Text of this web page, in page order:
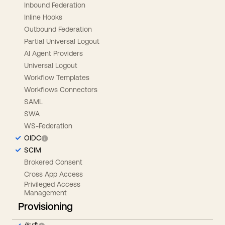
Inbound Federation
Inline Hooks
Outbound Federation
Partial Universal Logout
AI Agent Providers
Universal Logout
Workflow Templates
Workflows Connectors
SAML
SWA
WS-Federation
OIDC
SCIM
Brokered Consent
Cross App Access
Privileged Access
Management
Provisioning